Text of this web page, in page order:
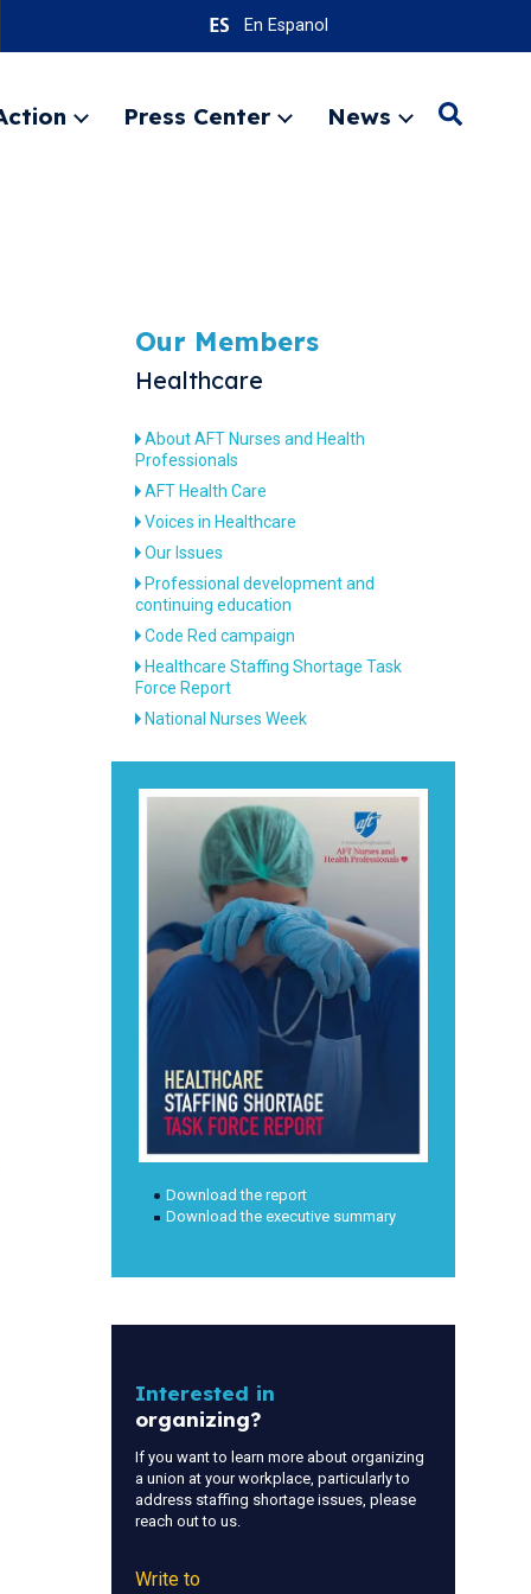
En Espanol
ExpandPress Center
ExpandNews
ExpandSearch
Our Members
Healthcare
About AFT Nurses and Health
Professionals
AFT Health Care
Voices in Healthcare
Our Issues
Professional development and
continuing education
Code Red campaign
Healthcare Staffing Shortage Task
Force Report
National Nurses Week
Download the report
Download the executive summary
Interested in
organizing?
If you want to learn more about organizing
a union at your workplace, particularly to
address staffing shortage issues, please
reach out to us.
Write to